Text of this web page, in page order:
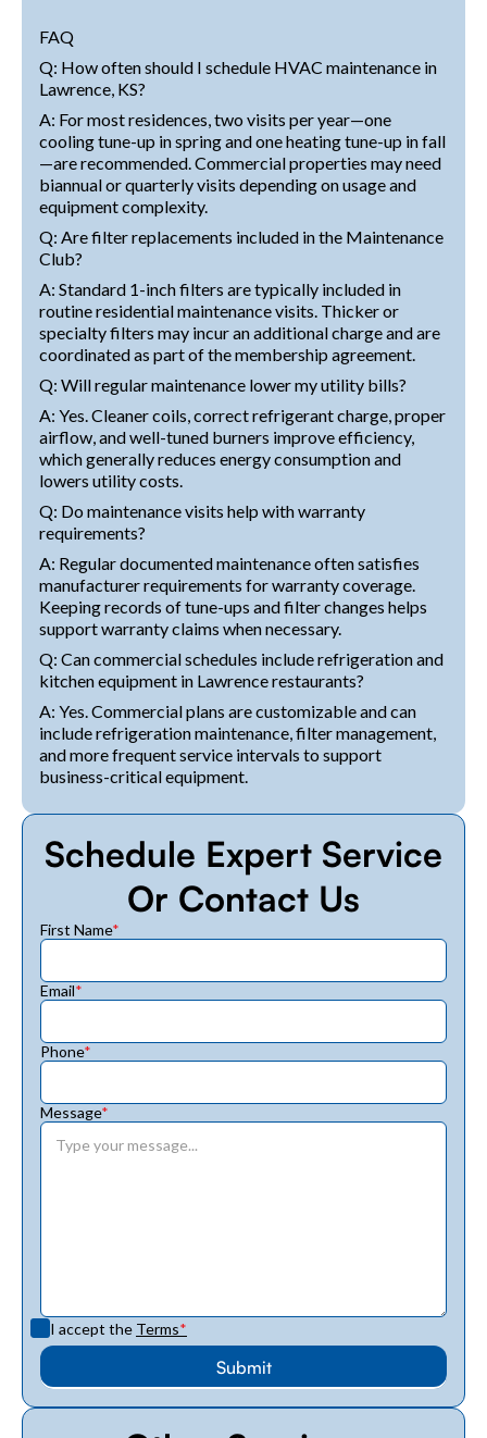
FAQ
Q: How often should I schedule HVAC maintenance in
Lawrence, KS?
A: For most residences, two visits per year—one
cooling tune-up in spring and one heating tune-up in fall
—are recommended. Commercial properties may need
biannual or quarterly visits depending on usage and
equipment complexity.
Q: Are filter replacements included in the Maintenance
Club?
A: Standard 1-inch filters are typically included in
routine residential maintenance visits. Thicker or
specialty filters may incur an additional charge and are
coordinated as part of the membership agreement.
Q: Will regular maintenance lower my utility bills?
A: Yes. Cleaner coils, correct refrigerant charge, proper
airflow, and well-tuned burners improve efficiency,
which generally reduces energy consumption and
lowers utility costs.
Q: Do maintenance visits help with warranty
requirements?
A: Regular documented maintenance often satisfies
manufacturer requirements for warranty coverage.
Keeping records of tune-ups and filter changes helps
support warranty claims when necessary.
Q: Can commercial schedules include refrigeration and
kitchen equipment in Lawrence restaurants?
A: Yes. Commercial plans are customizable and can
include refrigeration maintenance, filter management,
and more frequent service intervals to support
business-critical equipment.
Schedule Expert Service
Or Contact Us
First Name*
Email*
Phone*
Message*
I accept the Terms*